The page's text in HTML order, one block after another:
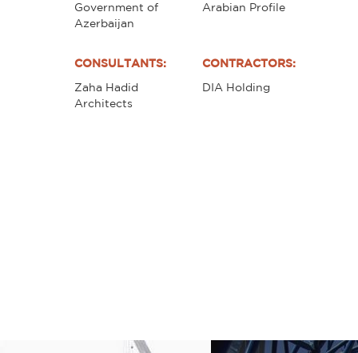
Government of
Azerbaijan
Arabian Profile
CONSULTANTS:
Zaha Hadid
Architects
CONTRACTORS:
DIA Holding